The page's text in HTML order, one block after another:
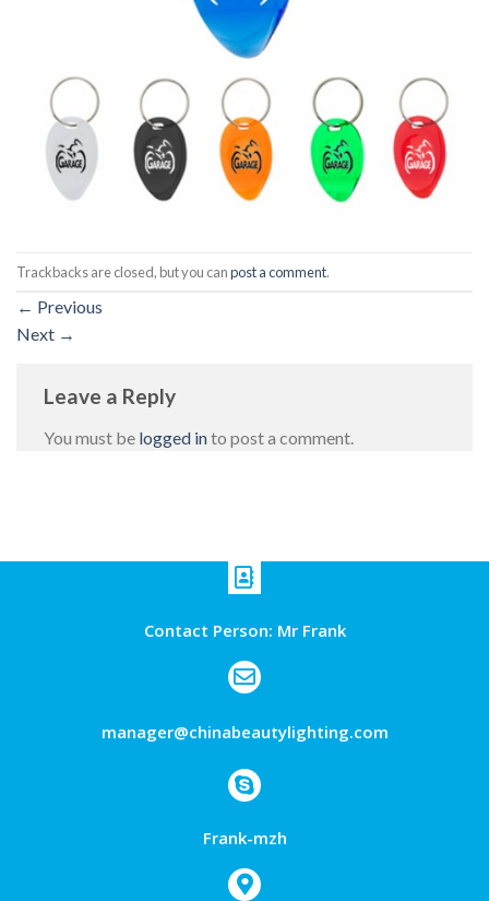
Trackbacks are closed, but you canpost a comment.
← Previous
Next →
Leave a Reply
You must be logged into post a comment.
Contact Person: Mr Frank
manager@chinabeautylighting.com
Frank-mzh